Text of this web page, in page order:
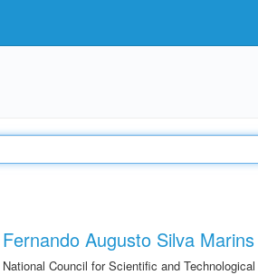
Fernando Augusto Silva Marins
National Council for Scientific and